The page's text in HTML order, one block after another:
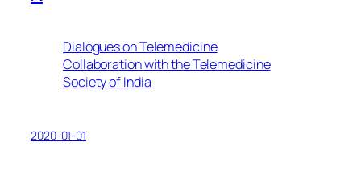
Dialogues on Telemedicine
Collaboration with the Telemedicine
Society of India
2020-01-01